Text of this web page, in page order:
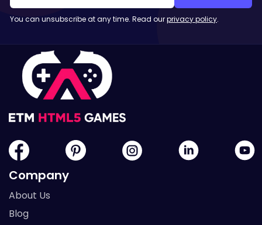
You can unsubscribe at any time. Read ourprivacy policy.
Company
About Us
Blog